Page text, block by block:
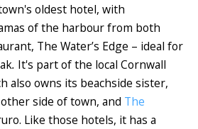
oldest hotel, with
of the harbour from both
The Water’s Edge – ideal for
. It's part of the local Cornwall
also owns its beachside sister,
side of town, and The
Like those hotels, it has a